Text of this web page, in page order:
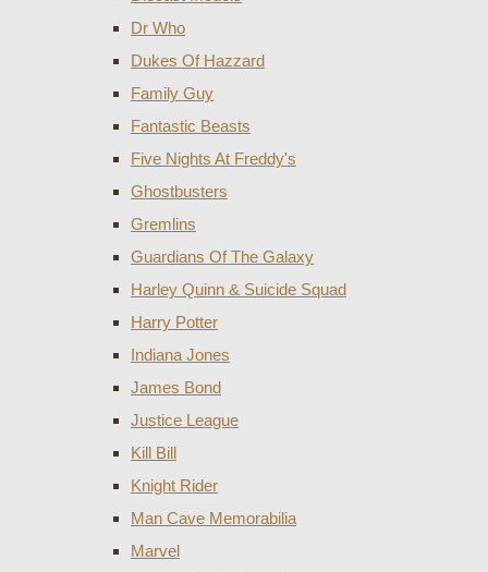
Dr Who
Dukes Of Hazzard
Family Guy
Fantastic Beasts
Five Nights At Freddy's
Ghostbusters
Gremlins
Guardians Of The Galaxy
Harley Quinn & Suicide Squad
Harry Potter
Indiana Jones
James Bond
Justice League
Kill Bill
Knight Rider
Man Cave Memorabilia
Marvel